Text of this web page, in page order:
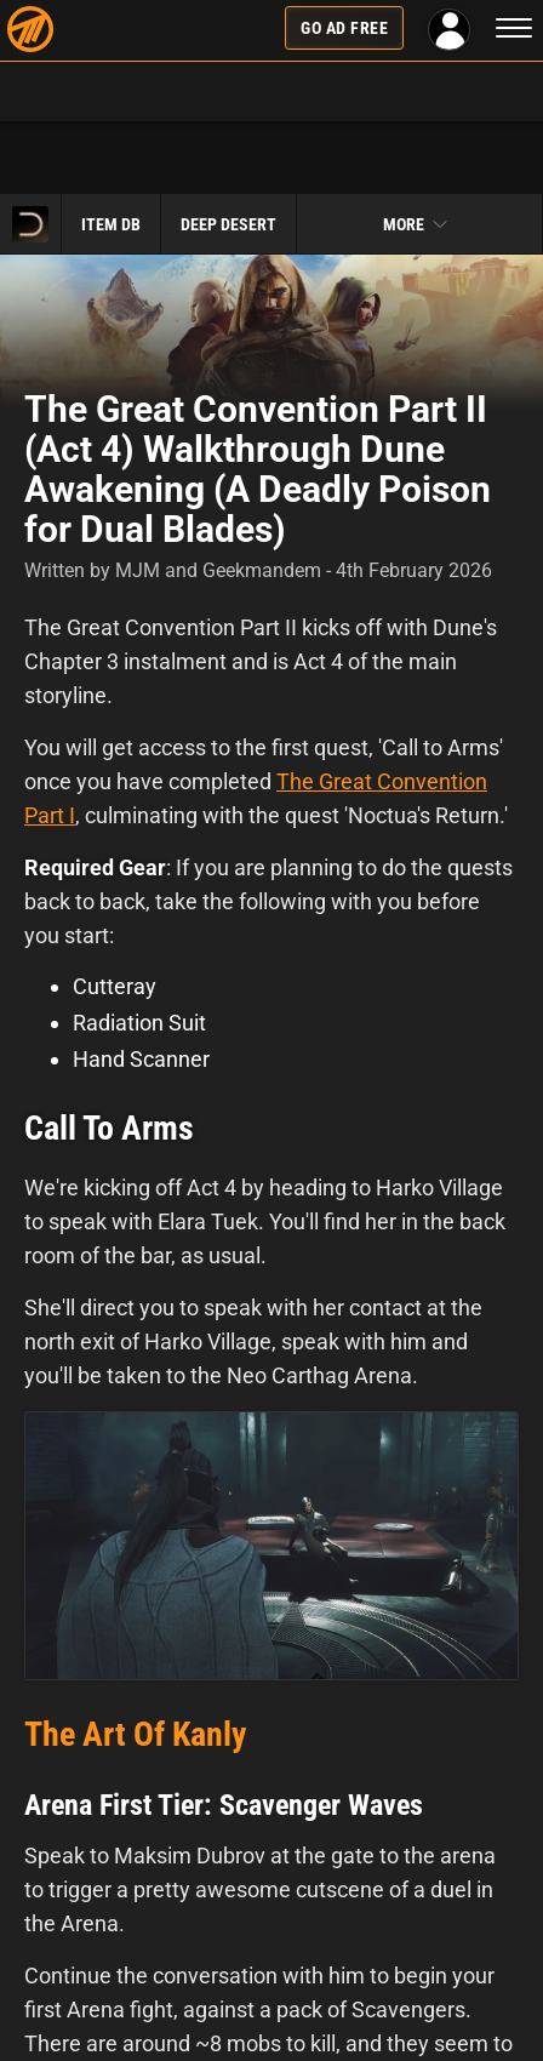
GO AD FREE
ITEM DB DEEP DESERT MORE
The Great Convention Part II
(Act 4) Walkthrough Dune
Awakening (A Deadly Poison
for Dual Blades)
Written by MJM and Geekmandem - 4th February 2026
The Great Convention Part II kicks off with Dune's
Chapter 3 instalment and is Act 4 of the main
storyline.
You will get access to the first quest, 'Call to Arms'
once you have completed The Great Convention
Part I, culminating with the quest 'Noctua's Return.'
Required Gear: If you are planning to do the quests
back to back, take the following with you before
you start:
Cutteray
Radiation Suit
Hand Scanner
Call To Arms
We're kicking off Act 4 by heading to Harko Village
to speak with Elara Tuek. You'll find her in the back
room of the bar, as usual.
She'll direct you to speak with her contact at the
north exit of Harko Village, speak with him and
you'll be taken to the Neo Carthag Arena.
The Art Of Kanly
Arena First Tier: Scavenger Waves
Speak to Maksim Dubrov at the gate to the arena
to trigger a pretty awesome cutscene of a duel in
the Arena.
Continue the conversation with him to begin your
first Arena fight, against a pack of Scavengers.
There are around ~8 mobs to kill, and they seem to